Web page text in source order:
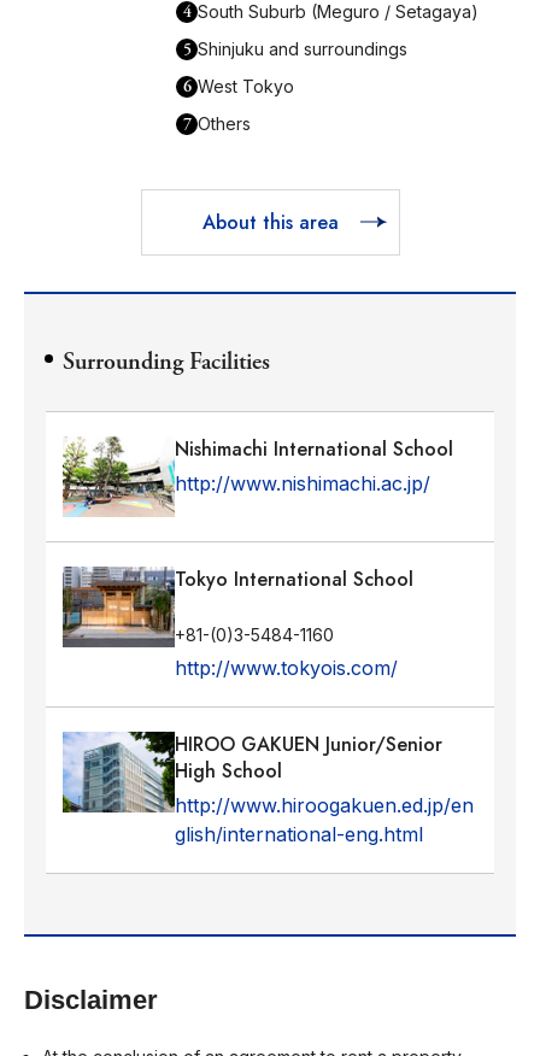
4 South Suburb (Meguro / Setagaya)
5 Shinjuku and surroundings
6 West Tokyo
7 Others
About this area
Surrounding Facilities
Nishimachi International School
http://www.nishimachi.ac.jp/
Tokyo International School
+81-(0)3-5484-1160
http://www.tokyois.com/
HIROO GAKUEN Junior/Senior
High School
http://www.hiroogakuen.ed.jp/en
glish/international-eng.html
Disclaimer